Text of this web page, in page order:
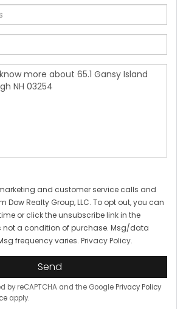
and customer service calls and
Dow Realty Group, LLC. To opt out, you can
or click the unsubscribe link in the
not a condition of purchase. Msg/data
frequency varies. Privacy Policy.
Send
by reCAPTCHA and the Google Privacy Policy
apply.